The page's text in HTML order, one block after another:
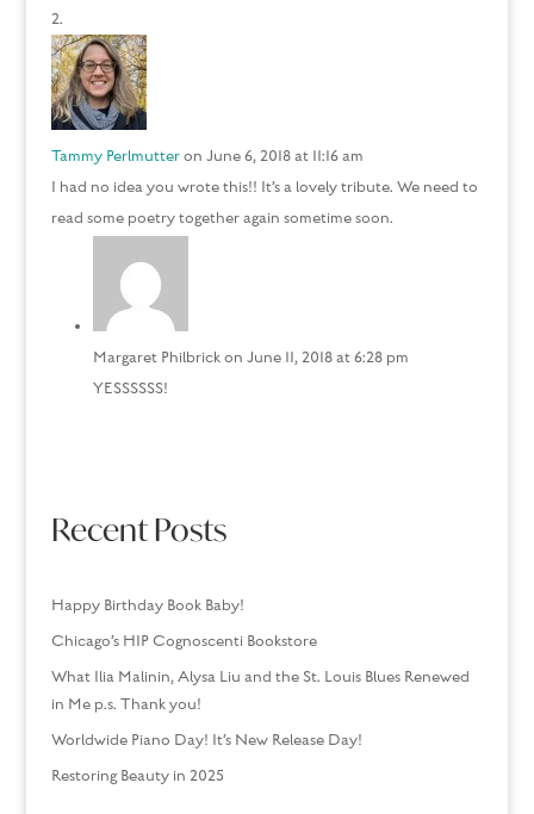
Tammy Perlmutter on June 6, 2018 at 11:16 am
I had no idea you wrote this!! It’s a lovely tribute. We need to
read some poetry together again sometime soon.
Margaret Philbrick on June 11, 2018 at 6:28 pm
YESSSSSS!
Recent Posts
Happy Birthday Book Baby!
Chicago’s HIP Cognoscenti Bookstore
What Ilia Malinin, Alysa Liu and the St. Louis Blues Renewed
in Me p.s. Thank you!
Worldwide Piano Day! It’s New Release Day!
Restoring Beauty in 2025